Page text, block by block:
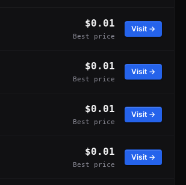
$0.01
Best price
Visit →
$0.01
Best price
Visit →
$0.01
Best price
Visit →
$0.01
Best price
Visit →